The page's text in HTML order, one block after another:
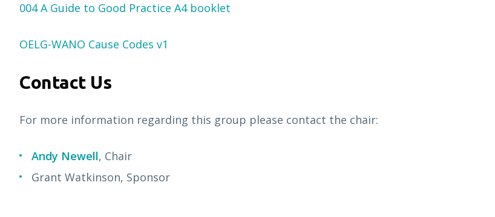
004 A Guide to Good Practice A4 booklet
OELG-WANO Cause Codes v1
Contact Us
For more information regarding this group please contact the chair:
Andy Newell, Chair
Grant Watkinson, Sponsor